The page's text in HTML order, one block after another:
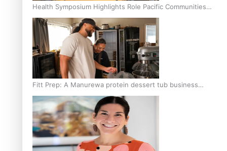
Health Symposium Highlights Role Pacific Communities
Hold in Research and Health Outcomes
Fitt Prep: A Manurewa protein dessert tub business
fuelled with love